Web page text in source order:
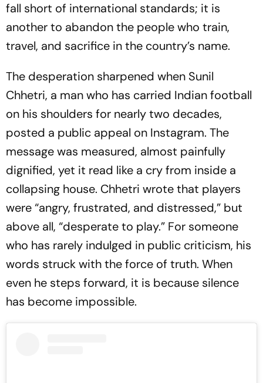
fall short of international standards; it is
another to abandon the people who train,
travel, and sacrifice in the country’s name.
The desperation sharpened when Sunil
Chhetri, a man who has carried Indian football
on his shoulders for nearly two decades,
posted a public appeal on Instagram. The
message was measured, almost painfully
dignified, yet it read like a cry from inside a
collapsing house. Chhetri wrote that players
were “angry, frustrated, and distressed,” but
above all, “desperate to play.” For someone
who has rarely indulged in public criticism, his
words struck with the force of truth. When
even he steps forward, it is because silence
has become impossible.